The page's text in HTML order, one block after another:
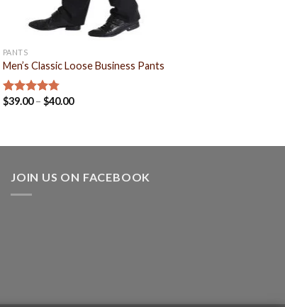
PANTS
Men’s Classic Loose Business Pants
Rated4.80
$39.00– $40.00
JOIN US ON FACEBOOK